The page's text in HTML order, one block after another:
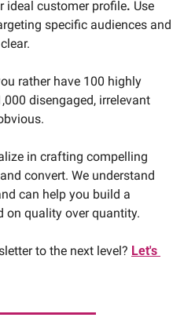
ideal customer profile. Use
specific audiences and
rather have 100 highly
disengaged, irrelevant
in crafting compelling
convert. We understand
can help you build a
on quality over quantity.
to the next level? Let's